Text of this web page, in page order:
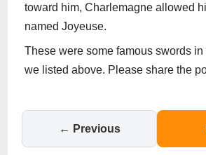
toward him, Charlemagne allowed
named Joyeuse.
These were some famous swords
we listed above. Please share the
← Previous